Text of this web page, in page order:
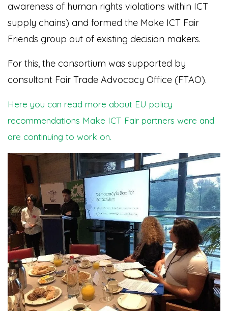
awareness of human rights violations within ICT
supply chains) and formed the Make ICT Fair
Friends group out of existing decision makers.
For this, the consortium was supported by
consultant Fair Trade Advocacy Office (FTAO).
Here you can read more about EU policy
recommendations Make ICT Fair partners were and
are continuing to work on.